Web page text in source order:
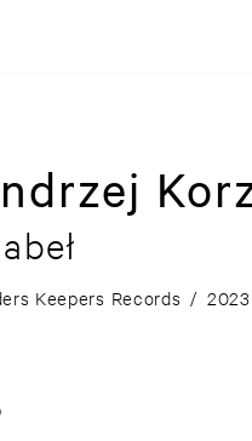
Keepers Records / 2023